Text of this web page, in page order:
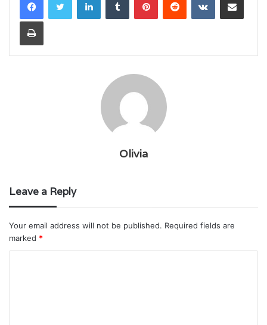
Print
Olivia
Leave a Reply
Your email address will not be published. Required fields are
marked *